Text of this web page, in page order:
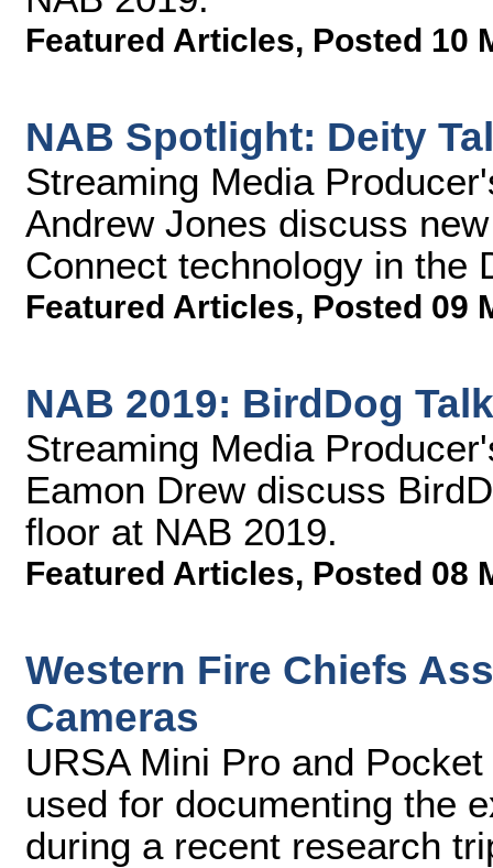
Featured Articles, Posted 10
NAB Spotlight: Deity
Streaming Media
Andrew Jones discuss
Connect technology in the
Featured Articles, Posted 09
NAB 2019: BirdDog
Streaming Media
Eamon Drew discuss
floor at NAB 2019.
Featured Articles, Posted 08
Western Fire Chiefs
Cameras
URSA Mini Pro and
used for documenting the
during a recent research